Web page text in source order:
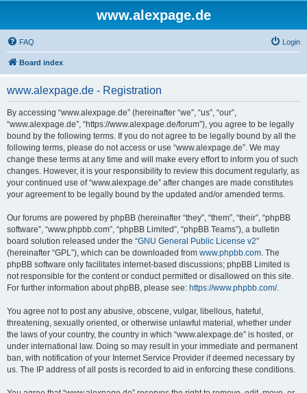
www.alexpage.de
FAQ Login
Board index
www.alexpage.de - Registration
By accessing “www.alexpage.de” (hereinafter “we”, “us”, “our”,
“www.alexpage.de”, “https://www.alexpage.de/forum”), you agree to be legally
bound by the following terms. If you do not agree to be legally bound by all the
following terms, please do not access or use “www.alexpage.de”. We may
change these terms at any time and will make every effort to inform you of such
changes. However, it is your responsibility to review this document regularly, as
your continued use of “www.alexpage.de” after changes are made constitutes
your agreement to be legally bound by the updated and/or amended terms.
Our forums are powered by phpBB (hereinafter “they”, “them”, “their”, “phpBB
software”, “www.phpbb.com”, “phpBB Limited”, “phpBB Teams”), a bulletin
board solution released under the “GNU General Public License v2”
(hereinafter “GPL”), which can be downloaded from www.phpbb.com. The
phpBB software only facilitates internet-based discussions; phpBB Limited is
not responsible for the content or conduct permitted or disallowed on this site.
For further information about phpBB, please see: https://www.phpbb.com/.
You agree not to post any abusive, obscene, vulgar, libellous, hateful,
threatening, sexually oriented, or otherwise unlawful material, whether under
the laws of your country, the country in which “www.alexpage.de” is hosted, or
under international law. Doing so may result in your immediate and permanent
ban, with notification of your Internet Service Provider if deemed necessary by
us. The IP address of all posts is recorded to aid in enforcing these conditions.